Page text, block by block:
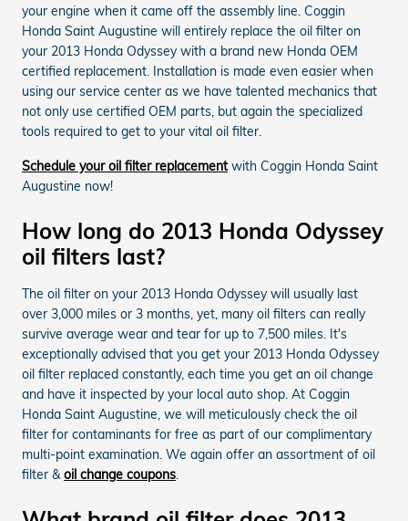
your engine when it came off the assembly line. Coggin
Honda Saint Augustine will entirely replace the oil filter on
your 2013 Honda Odyssey with a brand new Honda OEM
certified replacement. Installation is made even easier when
using our service center as we have talented mechanics that
not only use certified OEM parts, but again the specialized
tools required to get to your vital oil filter.
Schedule your oil filter replacementwith Coggin Honda Saint
Augustine now!
How long do 2013 Honda Odyssey
oil filters last?
The oil filter on your 2013 Honda Odyssey will usually last
over 3,000 miles or 3 months, yet, many oil filters can really
survive average wear and tear for up to 7,500 miles. It's
exceptionally advised that you get your 2013 Honda Odyssey
oil filter replaced constantly, each time you get an oil change
and have it inspected by your local auto shop. At Coggin
Honda Saint Augustine, we will meticulously check the oil
filter for contaminants for free as part of our complimentary
multi-point examination. We again offer an assortment of oil
filter &oil change coupons.